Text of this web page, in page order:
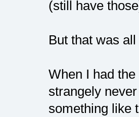
(still have
But that was
When I had
strangely
something like